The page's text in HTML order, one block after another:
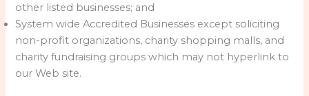
other listed businesses; and
System wide Accredited Businesses except soliciting
non-profit organizations, charity shopping malls, and
charity fundraising groups which may not hyperlink to
our Web site.